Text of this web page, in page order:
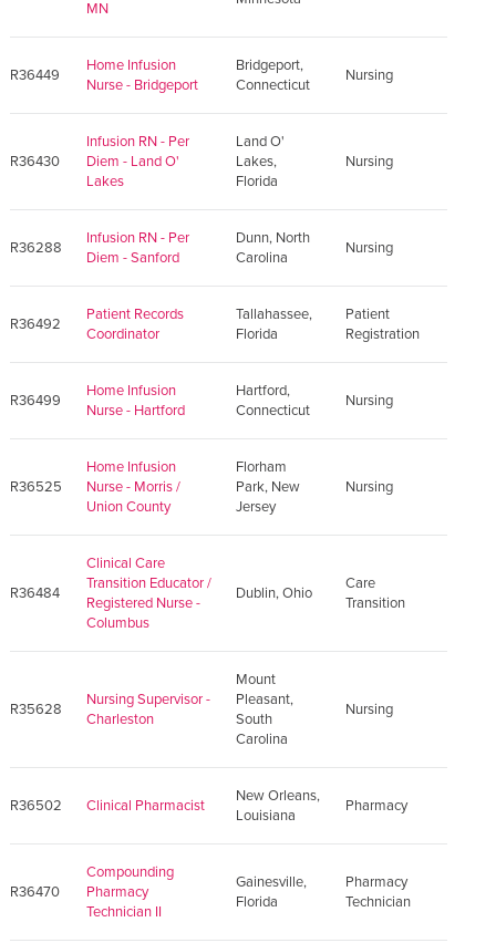
MN
R36449
Home Infusion
Nurse - Bridgeport
Bridgeport,
Connecticut
Nursing
R36430
Infusion RN - Per
Diem - Land O'
Lakes
Land O'
Lakes,
Florida
Nursing
R36288
Infusion RN - Per
Diem - Sanford
Dunn, North
Carolina
Nursing
R36492
Patient Records
Coordinator
Tallahassee,
Florida
Patient
Registration
R36499
Home Infusion
Nurse - Hartford
Hartford,
Connecticut
Nursing
R36525
Home Infusion
Nurse - Morris /
Union County
Florham
Park, New
Jersey
Nursing
R36484
Clinical Care
Transition Educator /
Registered Nurse -
Columbus
Dublin, Ohio
Care
Transition
R35628
Nursing Supervisor -
Charleston
Mount
Pleasant,
South
Carolina
Nursing
R36502 Clinical Pharmacist
New Orleans,
Louisiana
Pharmacy
R36470
Compounding
Pharmacy
Technician II
Gainesville,
Florida
Pharmacy
Technician